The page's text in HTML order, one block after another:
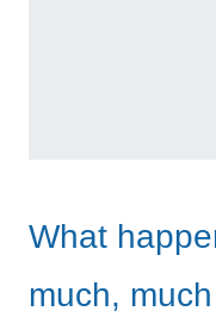
What
much,